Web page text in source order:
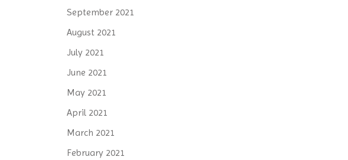
September 2021
August 2021
July 2021
June 2021
May 2021
April 2021
March 2021
February 2021